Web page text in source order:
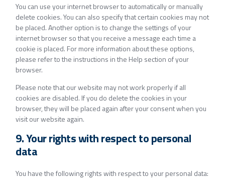
You can use your internet browser to automatically or manually
delete cookies. You can also specify that certain cookies may not
be placed. Another option is to change the settings of your
internet browser so that you receive a message each time a
cookie is placed. For more information about these options,
please refer to the instructions in the Help section of your
browser.
Please note that our website may not work properly if all
cookies are disabled. If you do delete the cookies in your
browser, they will be placed again after your consent when you
visit our website again.
9. Your rights with respect to personal
data
You have the following rights with respect to your personal data: